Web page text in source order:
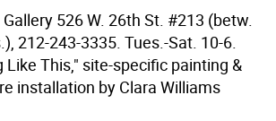
526 W. 26th St. #213 (betw.
212-243-3335. Tues.-Sat. 10-6.
Like This," site-specific painting &
installation by Clara Williams